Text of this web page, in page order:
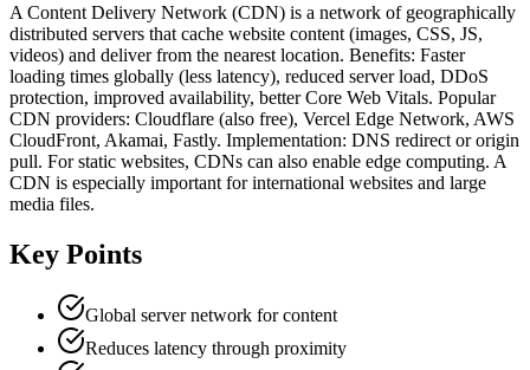
A Content Delivery Network (CDN) is a network of geographically
distributed servers that cache website content (images, CSS, JS,
videos) and deliver from the nearest location. Benefits: Faster
loading times globally (less latency), reduced server load, DDoS
protection, improved availability, better Core Web Vitals. Popular
CDN providers: Cloudflare (also free), Vercel Edge Network, AWS
CloudFront, Akamai, Fastly. Implementation: DNS redirect or origin
pull. For static websites, CDNs can also enable edge computing. A
CDN is especially important for international websites and large
media files.
Key Points
Global server network for content
Reduces latency through proximity